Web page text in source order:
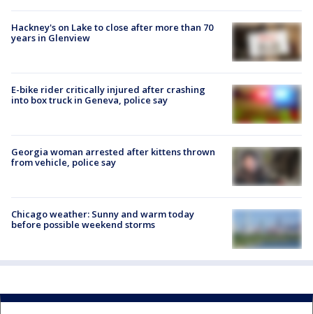
Hackney's on Lake to close after more than 70
years in Glenview
E-bike rider critically injured after crashing
into box truck in Geneva, police say
Georgia woman arrested after kittens thrown
from vehicle, police say
Chicago weather: Sunny and warm today
before possible weekend storms